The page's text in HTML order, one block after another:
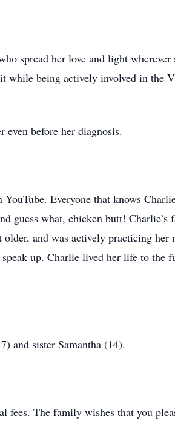
spread her love and light wherever
while being actively involved in the
before her diagnosis.
Everyone that knows
guess what, chicken butt! Charlie’s
and was actively practicing
up. Charlie lived her life to the
and sister Samantha (14).
The family wishes that you